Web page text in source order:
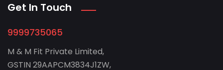
Get In Touch
9999735065
M & M Fit Private Limited,
GSTIN 29AAPCM3834J1ZW,